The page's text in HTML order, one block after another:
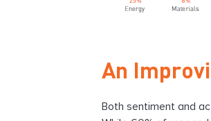
An
Both sentiment and